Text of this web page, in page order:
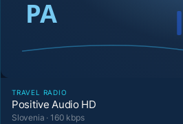
TRAVEL RADIO
Positive Audio HD
Slovenia · 160 kbps